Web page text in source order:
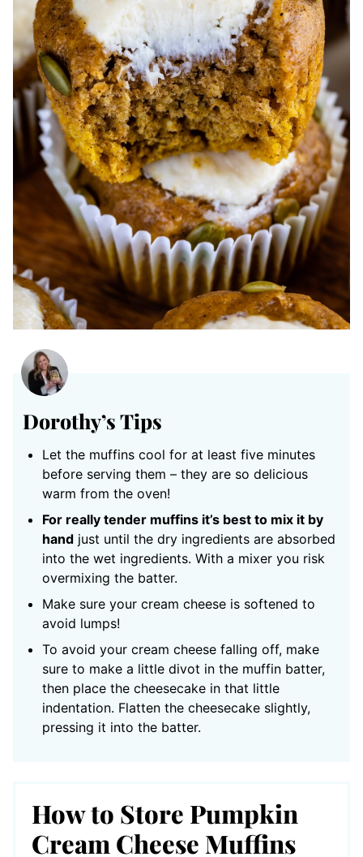
Dorothy’s Tips
Let the muffins cool for at least five minutes
before serving them – they are so delicious
warm from the oven!
For really tender muffins it’s best to mix it by
hand just until the dry ingredients are absorbed
into the wet ingredients. With a mixer you risk
overmixing the batter.
Make sure your cream cheese is softened to
avoid lumps!
To avoid your cream cheese falling off, make
sure to make a little divot in the muffin batter,
then place the cheesecake in that little
indentation. Flatten the cheesecake slightly,
pressing it into the batter.
How to Store Pumpkin
Cream Cheese Muffins